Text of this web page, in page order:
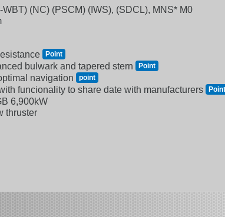
(NC) (PSCM) (IWS), (SDCL), MNS* M0
Point
bulwark and tapered stern Point
navigation point
funcionality to share date with manufacturers Point
6,900kW
thruster